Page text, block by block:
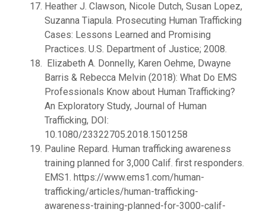
Heather J. Clawson, Nicole Dutch, Susan Lopez,
Suzanna Tiapula. Prosecuting Human Trafficking
Cases: Lessons Learned and Promising
Practices. U.S. Department of Justice; 2008.
Elizabeth A. Donnelly, Karen Oehme, Dwayne
Barris & Rebecca Melvin (2018): What Do EMS
Professionals Know about Human Trafficking?
An Exploratory Study, Journal of Human
Trafficking, DOI:
10.1080/23322705.2018.1501258
Pauline Repard. Human trafficking awareness
training planned for 3,000 Calif. first responders.
EMS1. https://www.ems1.com/human-
trafficking/articles/human-trafficking-
awareness-training-planned-for-3000-calif-